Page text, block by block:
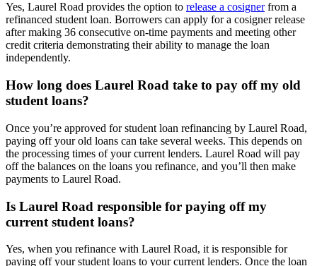
Yes, Laurel Road provides the option to release a cosignerfrom a
refinanced student loan. Borrowers can apply for a cosigner release
after making 36 consecutive on-time payments and meeting other
credit criteria demonstrating their ability to manage the loan
independently.
How long does Laurel Road take to pay off my old
student loans?
Once you’re approved for student loan refinancing by Laurel Road,
paying off your old loans can take several weeks. This depends on
the processing times of your current lenders. Laurel Road will pay
off the balances on the loans you refinance, and you’ll then make
payments to Laurel Road.
Is Laurel Road responsible for paying off my
current student loans?
Yes, when you refinance with Laurel Road, it is responsible for
paying off your student loans to your current lenders. Once the loan